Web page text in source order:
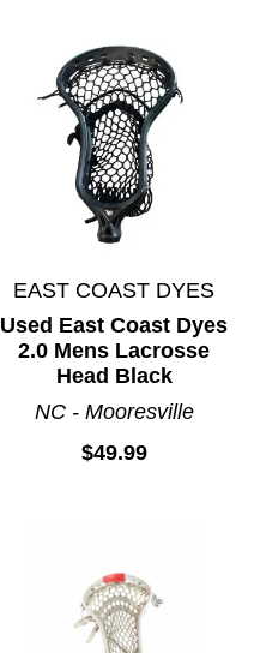
EAST COAST DYES
Used East Coast Dyes
2.0 Mens Lacrosse
Head Black
NC - Mooresville
$49.99